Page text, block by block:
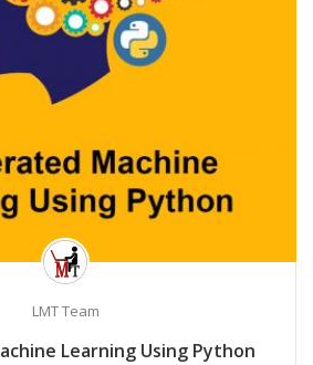
LMT Team
Learning Using Python